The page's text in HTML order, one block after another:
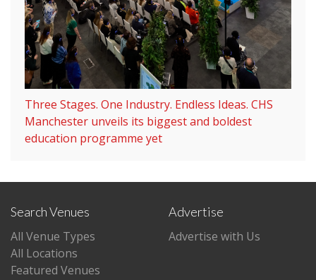
Three Stages. One Industry. Endless Ideas. CHS
Manchester unveils its biggest and boldest
education programme yet
Search Venues
All Venue Types
All Locations
Featured Venues
Advertise
Advertise with Us